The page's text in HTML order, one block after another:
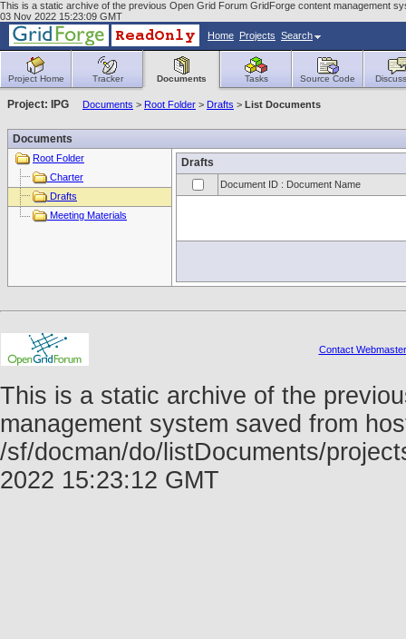
This is a static archive of the previous Open Grid Forum GridForge content management
03 Nov 2022 15:23:09 GMT
Home Projects Search
Project Home Tracker Documents Tasks Source Code
Project: IPG Documents > Root Folder > Drafts > List Documents
Documents
Root Folder
Charter
Drafts
Meeting Materials
Drafts
Document ID : Document Name
Contact Webmaster
This is a static archive of the
management system saved from
/sf/docman/do/listDocuments/
2022 15:23:12 GMT